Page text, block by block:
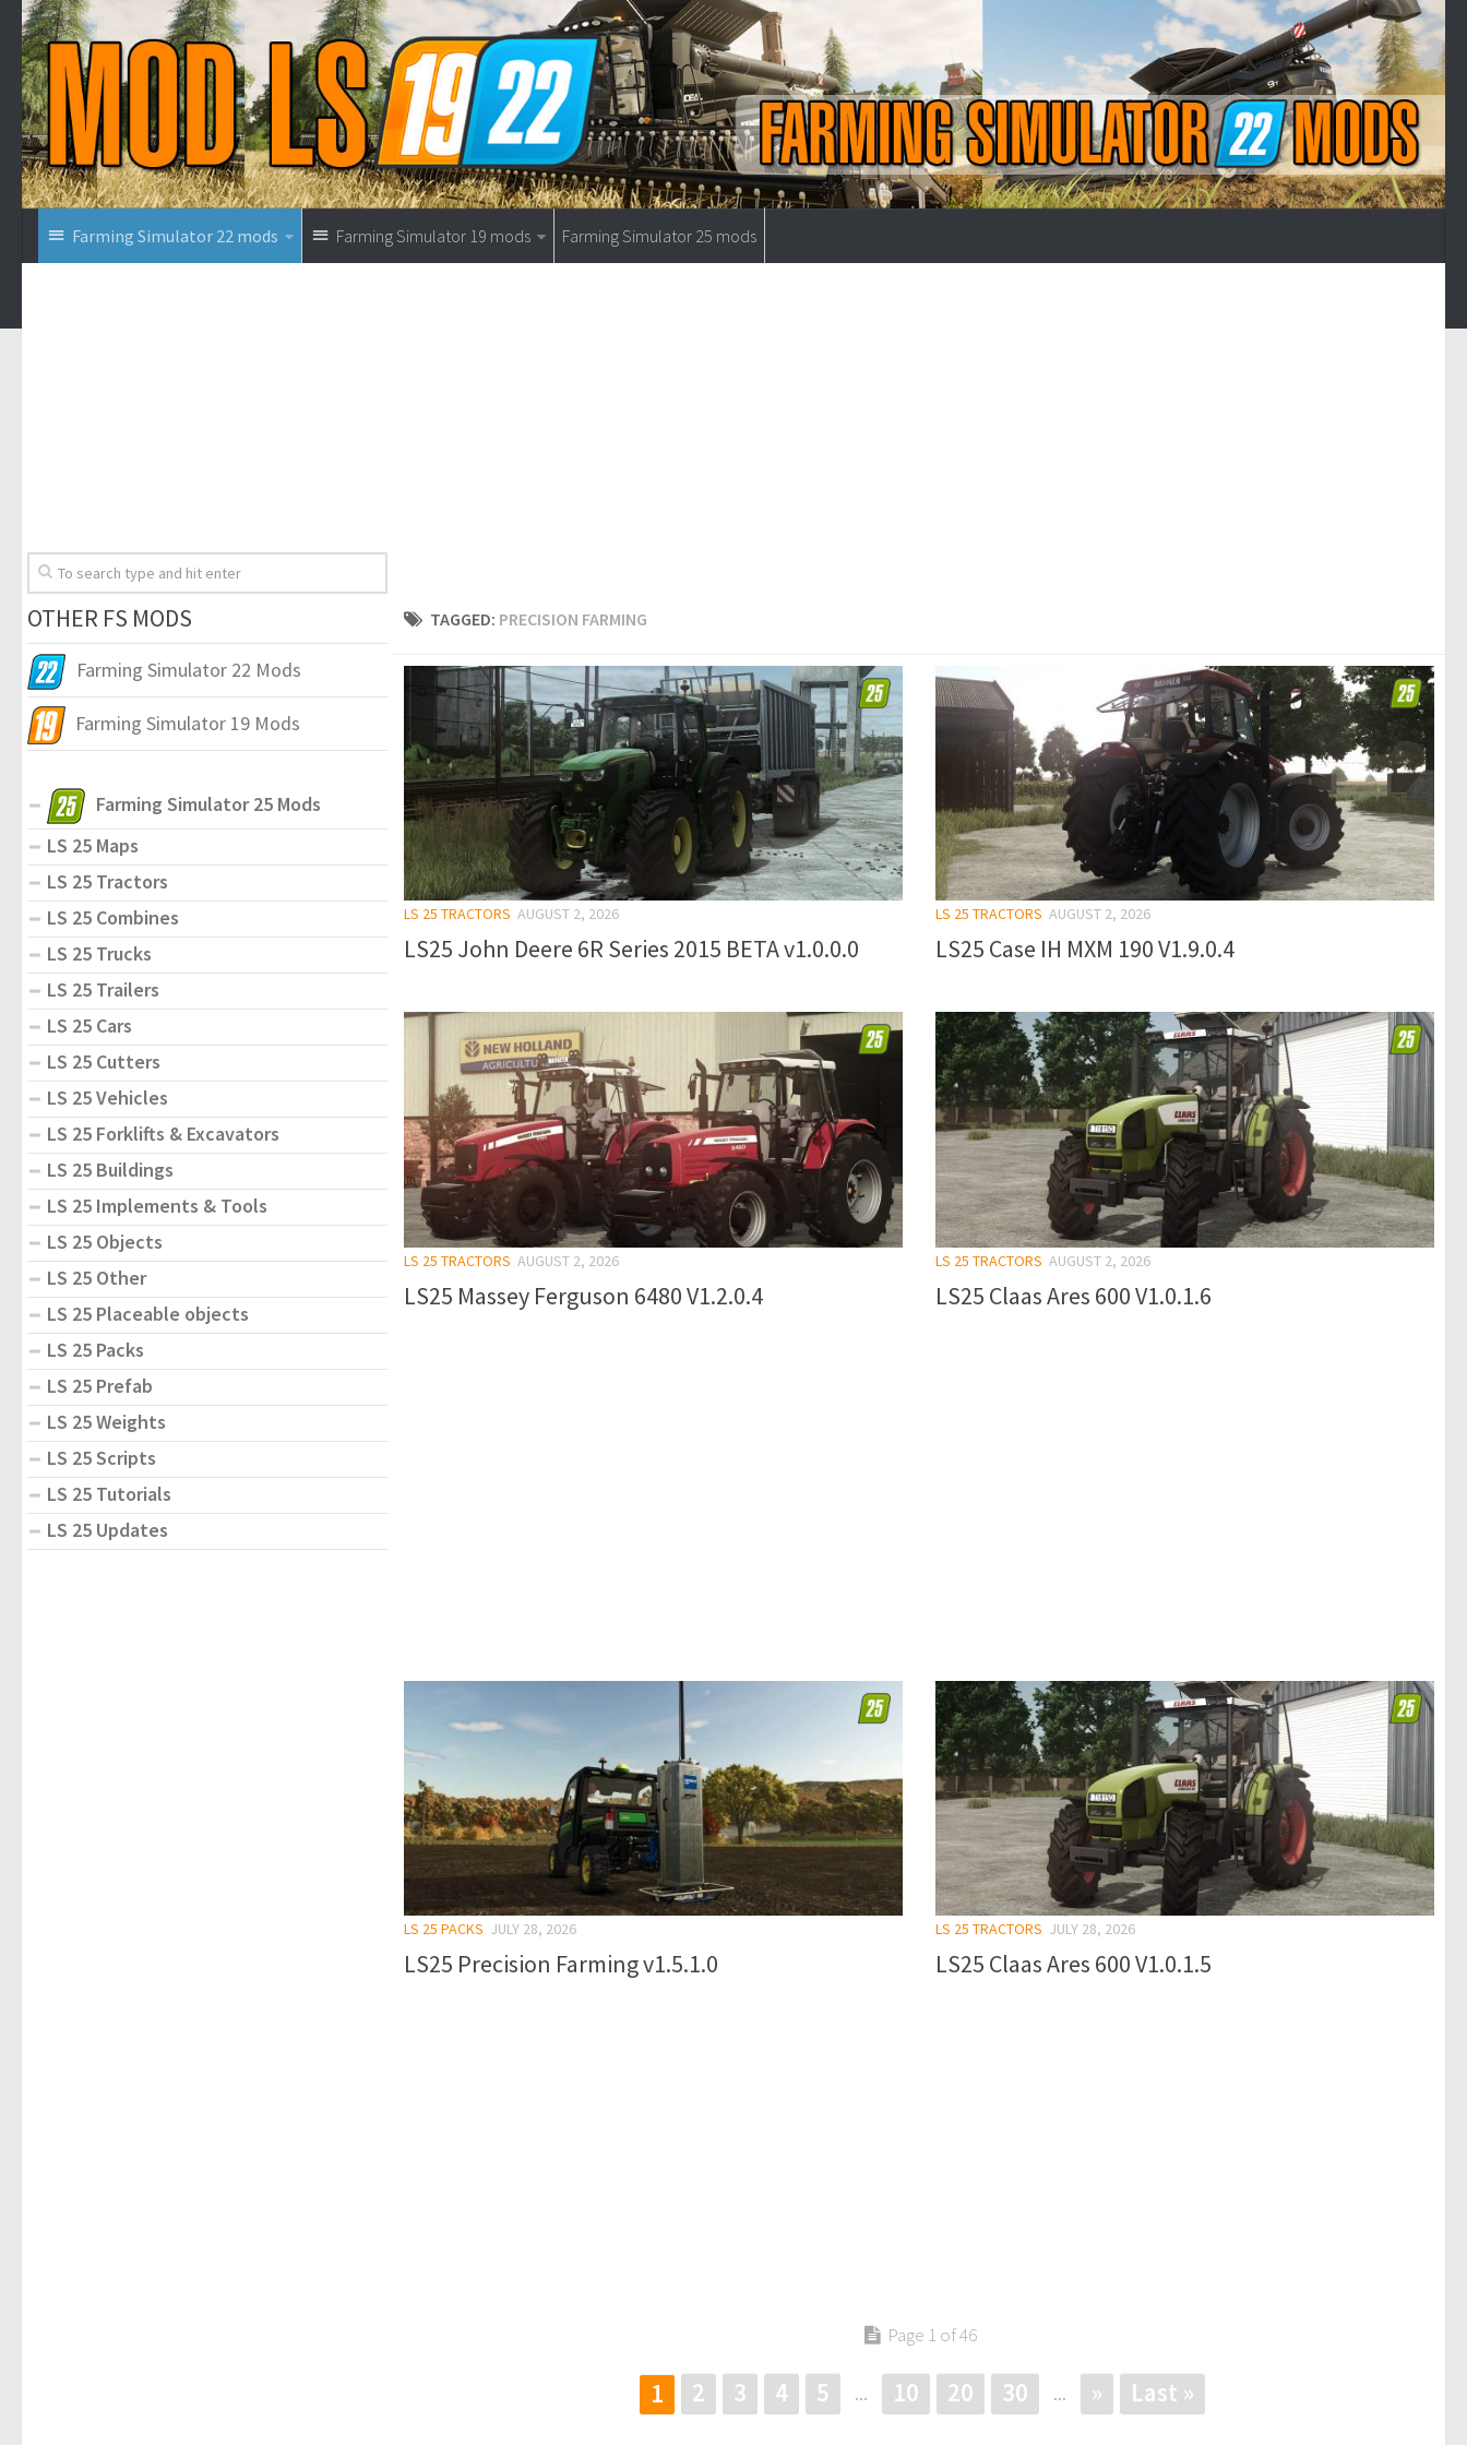
Farming Simulator 22 mods Farming Simulator 19 mods Farming Simulator 25 mods
TAGGED: PRECISION FARMING
LS 25 TRACTORS AUGUST 2, 2026
LS25 John Deere 6R Series 2015 BETA v1.0.0.0
LS 25 TRACTORS AUGUST 2, 2026
LS25 Case IH MXM 190 V1.9.0.4
LS 25 TRACTORS AUGUST 2, 2026
LS25 Massey Ferguson 6480 V1.2.0.4
LS 25 TRACTORS AUGUST 2, 2026
LS25 Claas Ares 600 V1.0.1.6
LS 25 PACKS JULY 28, 2026
LS25 Precision Farming v1.5.1.0
LS 25 TRACTORS JULY 28, 2026
LS25 Claas Ares 600 V1.0.1.5
Page 1 of 46
1 2 3 4 5 ... 10 20 30 ... » Last »
OTHER FS MODS
Farming Simulator 22 Mods
Farming Simulator 19 Mods
Farming Simulator 25 Mods
LS 25 Maps
LS 25 Tractors
LS 25 Combines
LS 25 Trucks
LS 25 Trailers
LS 25 Cars
LS 25 Cutters
LS 25 Vehicles
LS 25 Forklifts & Excavators
LS 25 Buildings
LS 25 Implements & Tools
LS 25 Objects
LS 25 Other
LS 25 Placeable objects
LS 25 Packs
LS 25 Prefab
LS 25 Weights
LS 25 Scripts
LS 25 Tutorials
LS 25 Updates